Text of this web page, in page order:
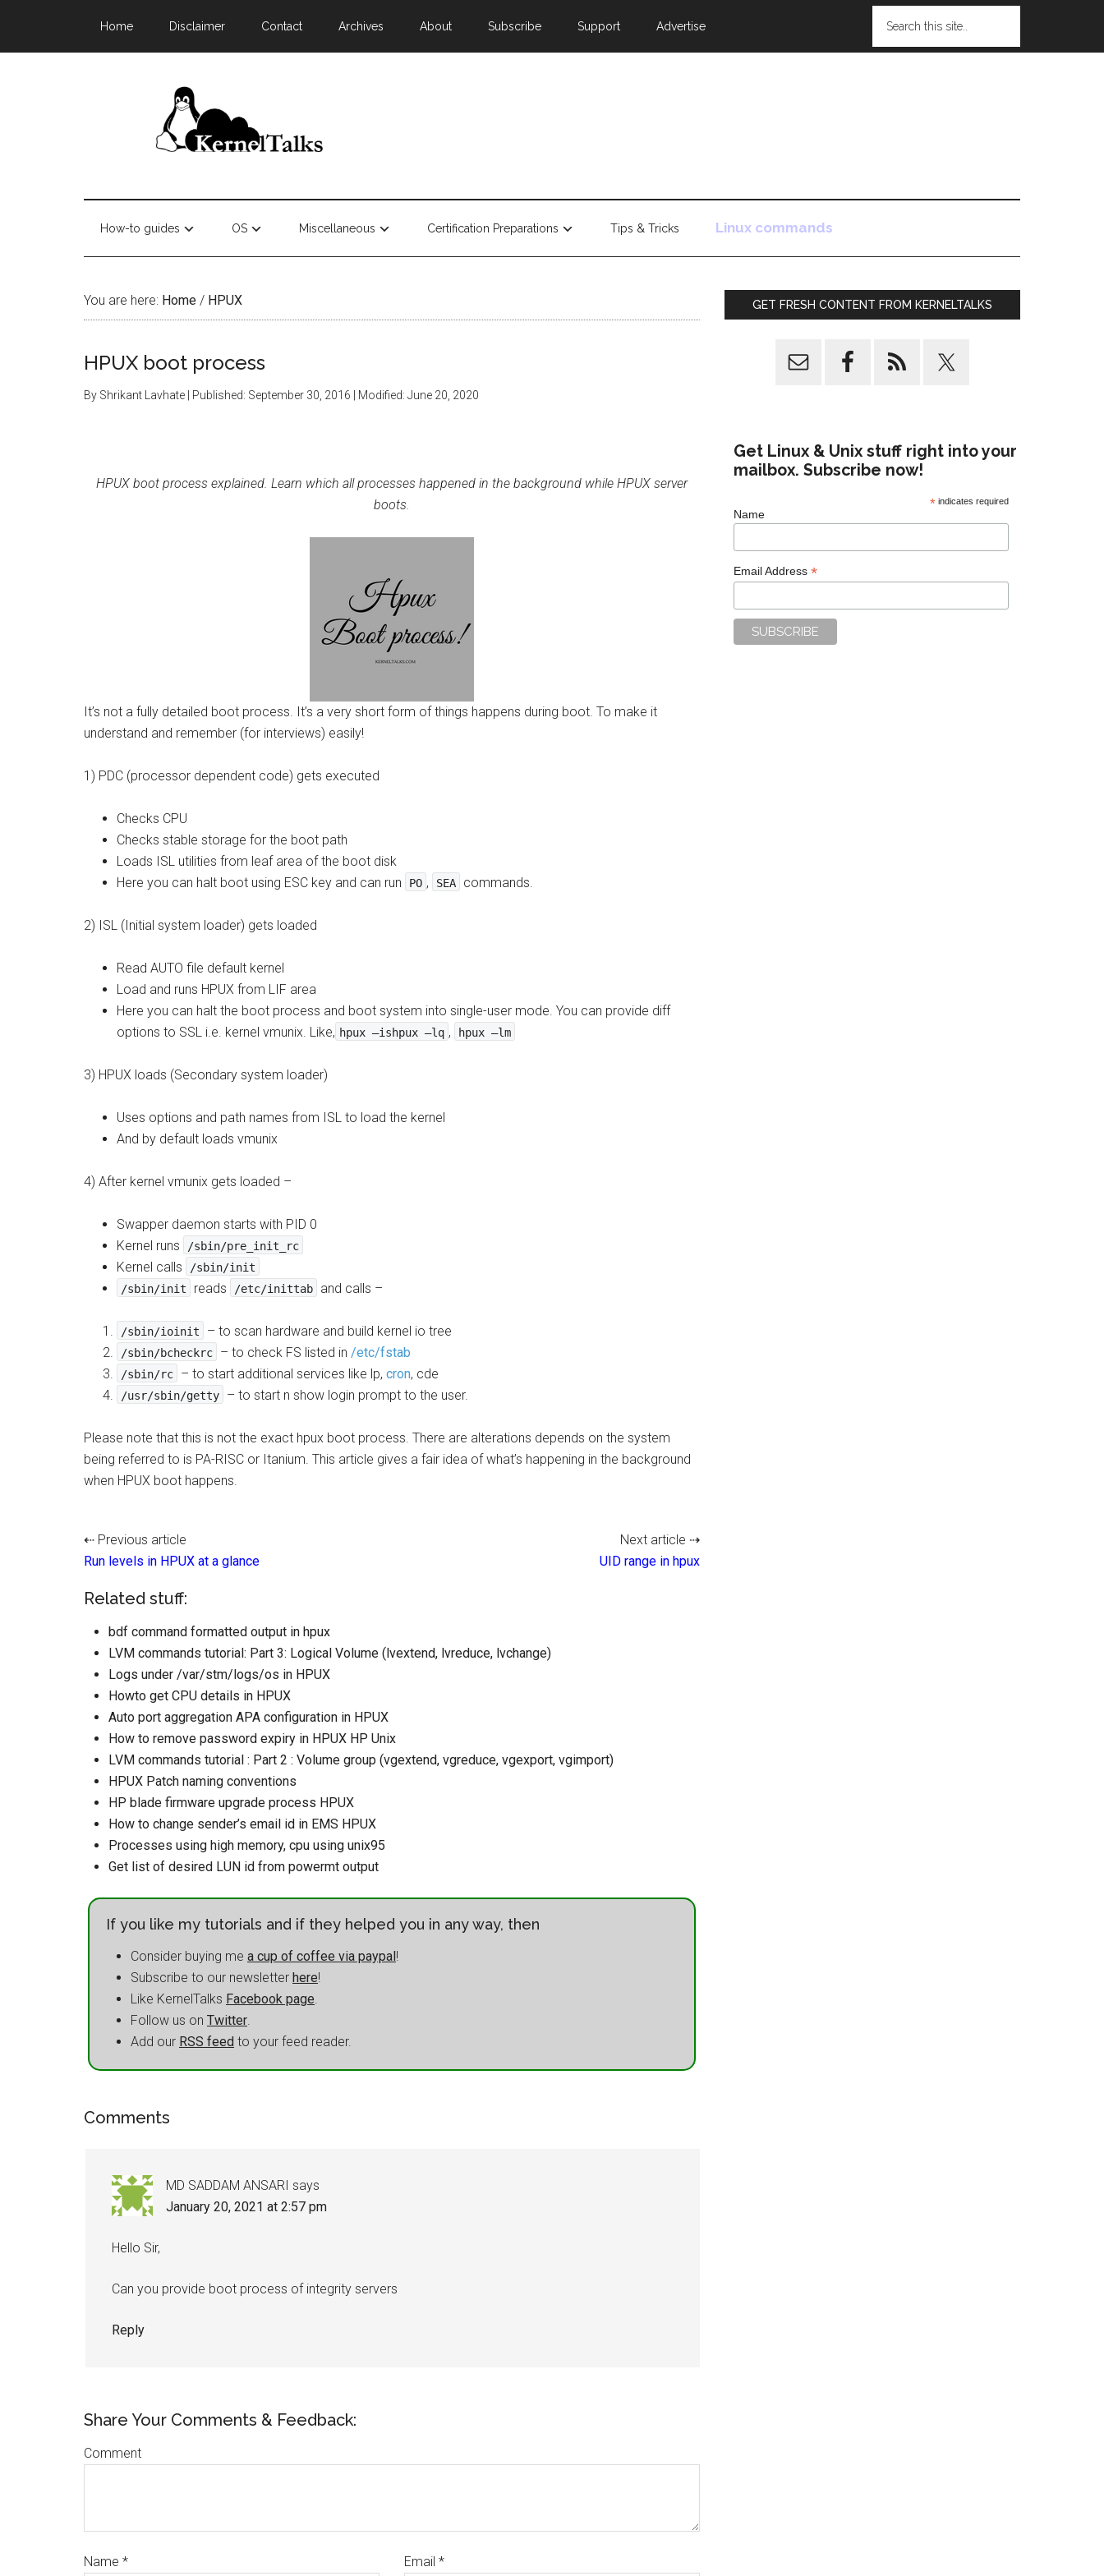
Home Disclaimer Contact Archives About Subscribe Support Advertise
How-to guides OS Miscellaneous Certification Preparations Tips & Tricks Linux commands
You are here: Home / HPUX
HPUX boot process
By Shrikant Lavhate | Published: September 30, 2016 | Modified: June 20, 2020
HPUX boot process explained. Learn which all processes happened in the background while HPUX server
boots.
It’s not a fully detailed boot process. It’s a very short form of things happens during boot. To make it
understand and remember (for interviews) easily!
1) PDC (processor dependent code) gets executed
Checks CPU
Checks stable storage for the boot path
Loads ISL utilities from leaf area of the boot disk
Here you can halt boot using ESC key and can run
PO , SEA commands.
2) ISL (Initial system loader) gets loaded
Read AUTO file default kernel
Load and runs HPUX from LIF area
Here you can halt the boot process and boot system into single-user mode. You can provide diff
options to SSL i.e. kernel vmunix. Like, hpux –ishpux –lq , hpux –lm
3) HPUX loads (Secondary system loader)
Uses options and path names from ISL to load the kernel
And by default loads vmunix
4) After kernel vmunix gets loaded –
Swapper daemon starts with PID 0
Kernel runs
/sbin/pre_init_rc
Kernel calls
/sbin/init
/sbin/init
reads /etc/inittab and calls –
/sbin/ioinit – to scan hardware and build kernel io tree
/sbin/bcheckrc – to check FS listed in /etc/fstab
/sbin/rc – to start additional services like lp, cron, cde
/usr/sbin/getty – to start n show login prompt to the user.
Please note that this is not the exact hpux boot process. There are alterations depends on the system
being referred to is PA-RISC or Itanium. This article gives a fair idea of what’s happening in the background
when HPUX boot happens.
⇠ Previous article
Run levels in HPUX at a glance
Next article ⇢
UID range in hpux
Related stuff:
bdf command formatted output in hpux
LVM commands tutorial: Part 3: Logical Volume (lvextend, lvreduce, lvchange)
Logs under /var/stm/logs/os in HPUX
Howto get CPU details in HPUX
Auto port aggregation APA configuration in HPUX
How to remove password expiry in HPUX HP Unix
LVM commands tutorial : Part 2 : Volume group (vgextend, vgreduce, vgexport, vgimport)
HPUX Patch naming conventions
HP blade firmware upgrade process HPUX
How to change sender’s email id in EMS HPUX
Processes using high memory, cpu using unix95
Get list of desired LUN id from powermt output
If you like my tutorials and if they helped you in any way, then
Consider buying me a cup of coffee via paypal!
Subscribe to our newsletter here!
Like KernelTalks Facebook page.
Follow us on Twitter.
Add our RSS feed to your feed reader.
Comments
MD SADDAM ANSARI says
January 20, 2021 at 2:57 pm
Hello Sir,
Can you provide boot process of integrity servers
Reply
Share Your Comments & Feedback:
Comment
Name * Email *
GET FRESH CONTENT FROM KERNELTALKS
Get Linux & Unix stuff right into your
mailbox. Subscribe now!
* indicates required
Name
Email Address *